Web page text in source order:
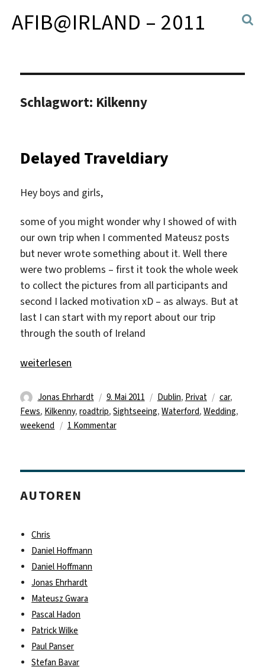
AFIB@IRLAND – 2011
Schlagwort: Kilkenny
Delayed Traveldiary
Hey boys and girls,
some of you might wonder why I showed of with
our own trip when I commented Mateusz posts
but never wrote something about it. Well there
were two problems – first it took the whole week
to collect the pictures from all participants and
second I lacked motivation xD – as always. But at
last I can start with my report about our trip
through the south of Ireland
„Delayed Traveldiary“
weiterlesen
Autor
Jonas Ehrhardt
Veröffentlicht
am
9. Mai 2011 Kategorien
Dublin, Privat car,
Fews, Kilkenny,roadtrip,Sightseeing,Waterford,Wedding,
weekend
1 Kommentarzu
AUTOREN
Chris
Daniel Hoffmann
Daniel Hoffmann
Jonas Ehrhardt
Mateusz Gwara
Pascal Hadon
Patrick Wilke
Paul Panser
Stefan Bavar